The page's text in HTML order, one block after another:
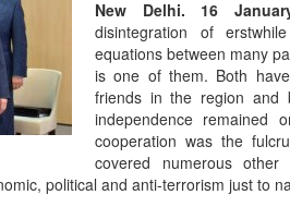
New Delhi. 16
disintegration of
equations between many
is one of them. Both
friends in the region and
independence remained
cooperation was the
covered numerous
political and anti-terrorism just to